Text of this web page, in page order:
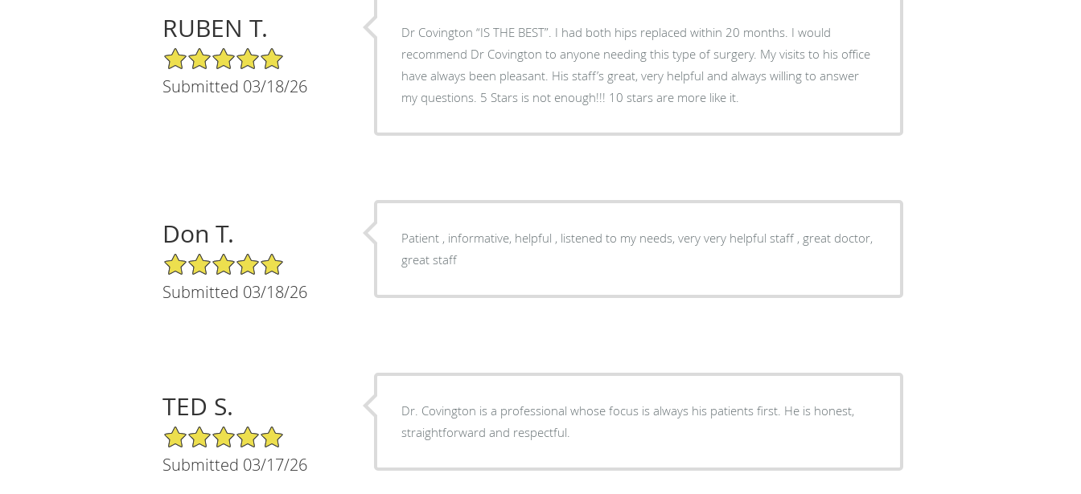
RUBEN T.
5/5 Star Rating
Submitted 03/18/26
Dr Covington “IS THE BEST”. I had both hips replaced within 20 months. I would
recommend Dr Covington to anyone needing this type of surgery. My visits to his office
have always been pleasant. His staff’s great, very helpful and always willing to answer
my questions. 5 Stars is not enough!!! 10 stars are more like it.
Don T.
5/5 Star Rating
Submitted 03/18/26
Patient , informative, helpful , listened to my needs, very very helpful staff , great doctor,
great staff
TED S.
5/5 Star Rating
Submitted 03/17/26
Dr. Covington is a professional whose focus is always his patients first. He is honest,
straightforward and respectful.